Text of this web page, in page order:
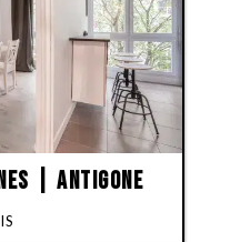
| Antigone